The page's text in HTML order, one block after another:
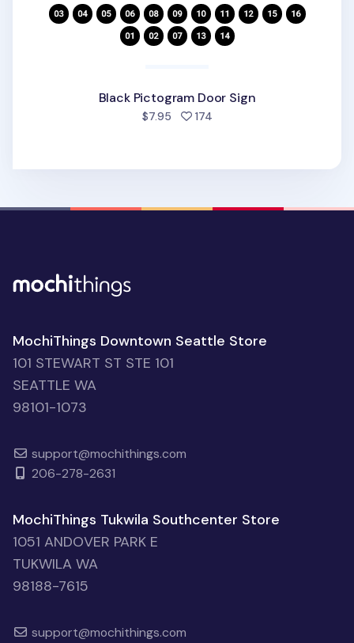
Black Pictogram Door Sign
$7.95 174people favorited
MochiThings Downtown Seattle Store
101 STEWART ST STE 101
SEATTLE WA
98101-1073
support@mochithings.com
206-278-2631
MochiThings Tukwila Southcenter Store
1051 ANDOVER PARK E
TUKWILA WA
98188-7615
support@mochithings.com